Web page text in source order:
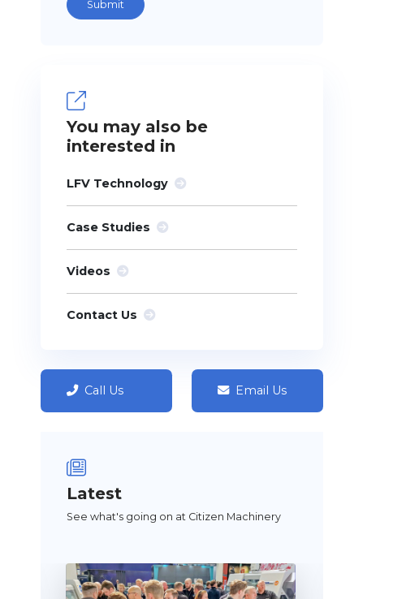
You may also be
interested in
LFV Technology
Case Studies
Videos
Contact Us
Call Us Email Us
Latest
See what's going on at Citizen Machinery